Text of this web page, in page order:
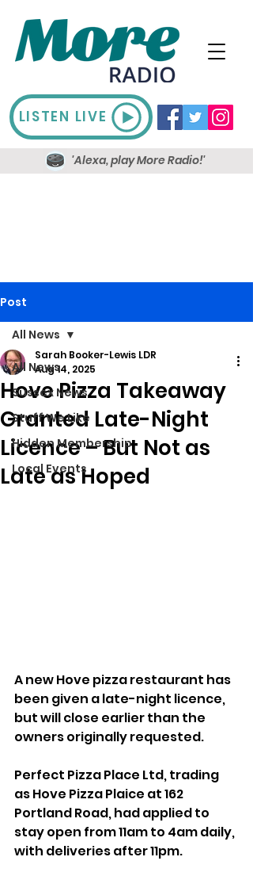
LISTEN LIVE
'Alexa, play More Radio!'
Post
All News
Sussex News
Stuff We Like
Hidden Membership
Local Events
All News
Hove Pizza Takeaway
Granted Late-Night
Licence – But Not as
Late as Hoped
Sarah Booker-Lewis LDR
Aug 14, 2025
A new Hove pizza restaurant has
been given a late-night licence,
but will close earlier than the
owners originally requested.
Perfect Pizza Place Ltd, trading
as Hove Pizza Plaice at 162
Portland Road, had applied to
stay open from 11am to 4am daily,
with deliveries after 11pm.